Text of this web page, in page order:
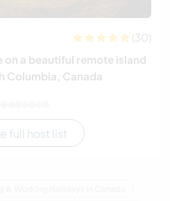
(30)
on a beautiful remote island
Columbia, Canada
full host list